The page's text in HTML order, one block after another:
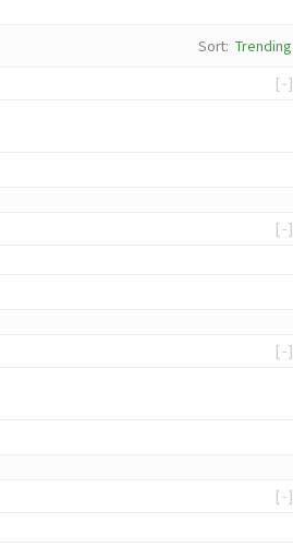
Sort:Trending
[-]
[-]
[-]
[-]